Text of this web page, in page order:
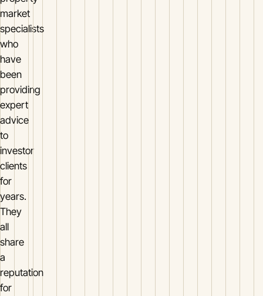
market
specialists
who
have
been
providing
expert
advice
to
investor
clients
for
years.
They
all
share
a
reputation
for